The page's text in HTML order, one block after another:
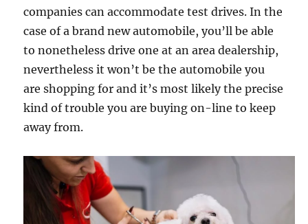
companies can accommodate test drives. In the
case of a brand new automobile, you’ll be able
to nonetheless drive one at an area dealership,
nevertheless it won’t be the automobile you
are shopping for and it’s most likely the precise
kind of trouble you are buying on-line to keep
away from.